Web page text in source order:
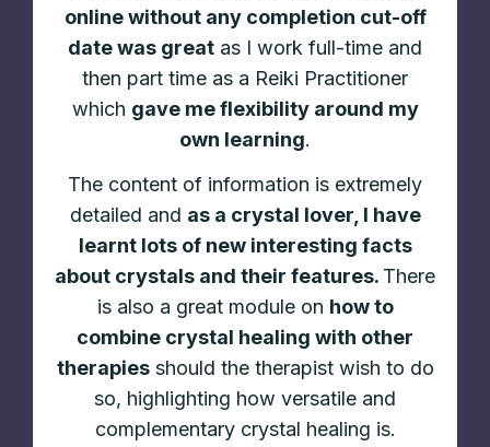
online without any completion cut-off
date was great as I work full-time and
then part time as a Reiki Practitioner
which gave me flexibility around my
own learning.
The content of information is extremely
detailed and as a crystal lover, I have
learnt lots of new interesting facts
about crystals and their features. There
is also a great module on how to
combine crystal healing with other
therapiesshould the therapist wish to do
so, highlighting how versatile and
complementary crystal healing is.